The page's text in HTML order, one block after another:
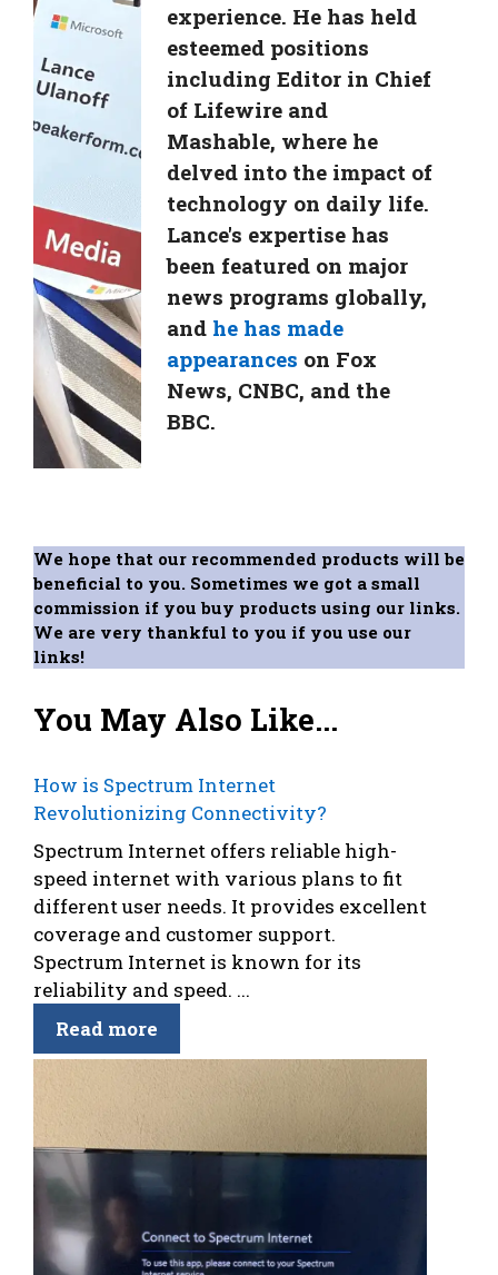
experience. He has held
esteemed positions
including Editor in Chief
of Lifewire and
Mashable, where he
delved into the impact of
technology on daily life.
Lance's expertise has
been featured on major
news programs globally,
and he has made
appearances on Fox
News, CNBC, and the
BBC.
We hope that our recommended products will be
beneficial to you. Sometimes we got a small
commission if you buy products using our links.
We are very thankful to you if you use our
links!
You May Also Like...
How is Spectrum Internet
Revolutionizing Connectivity?
Spectrum Internet offers reliable high-
speed internet with various plans to fit
different user needs. It provides excellent
coverage and customer support.
Spectrum Internet is known for its
reliability and speed. ...
Read more